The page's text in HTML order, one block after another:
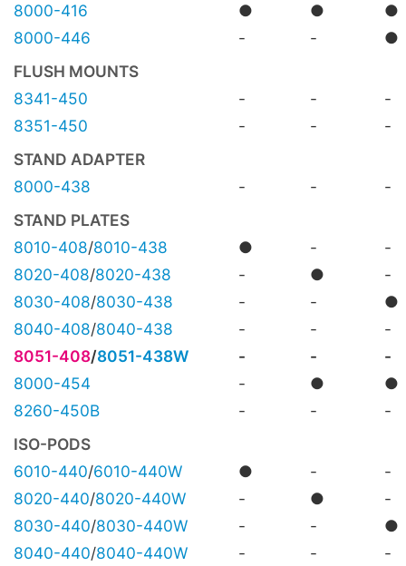
8000-416
● ●
●
8000-446
- -
●
FLUSH MOUNTS
8341-450
- -
-
8351-450
- -
-
STAND ADAPTER
8000-438
- -
-
STAND PLATES
8010-408/8010-438 ● -
-
8020-408/8020-438 - ●
-
8030-408/8030-438 - -
●
8040-408/8040-438 - -
-
8051-408/8051-438W - -
-
8000-454
- ●
●
8260-450B
- -
-
ISO-PODS
6010-440/6010-440W ● -
-
8020-440/8020-440W - ●
-
8030-440/8030-440W - -
●
8040-440/8040-440W - -
-